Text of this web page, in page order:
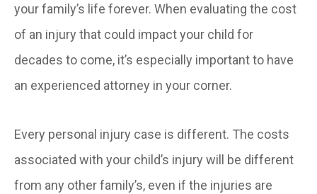
your family’s life forever. When evaluating the cost
of an injury that could impact your child for
decades to come, it’s especially important to have
an experienced attorney in your corner.
Every personal injury case is different. The costs
associated with your child’s injury will be different
from any other family’s, even if the injuries are